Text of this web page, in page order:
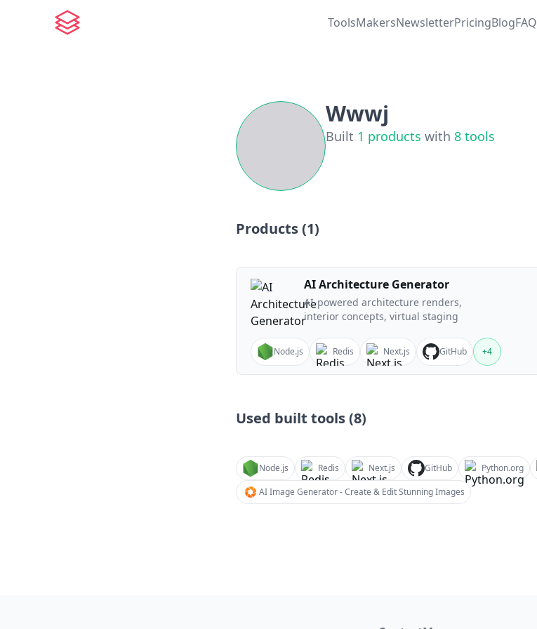
ToolsMakersNewsletterPricingBlogFAQ
Wwwj
Built 1 products with 8 tools
Products (1)
AI Architecture Generator
AI-powered architecture renders,
interior concepts, virtual staging
Node.js Redis Next.js GitHub +4
Used built tools (8)
Node.js Redis Next.js GitHub Python.org
AI Image Generator - Create & Edit Stunning Images